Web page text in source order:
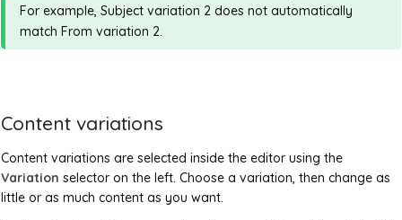
For example, Subject variation 2 does not automatically
match From variation 2.
Content variations
Content variations are selected inside the editor using the
Variation selector on the left. Choose a variation, then change as
little or as much content as you want.